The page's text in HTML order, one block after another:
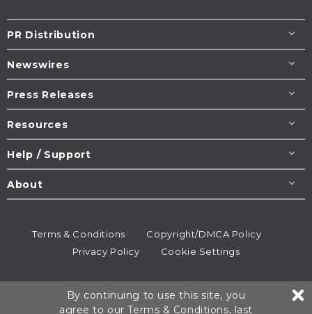
PR Distribution
Newswires
Press Releases
Resources
Help / Support
About
Terms & Conditions
Copyright/DMCA Policy
Privacy Policy
Cookie Settings
All rights reserved.
By continuing to use this site, you
agree to ourTerms & Conditions, last